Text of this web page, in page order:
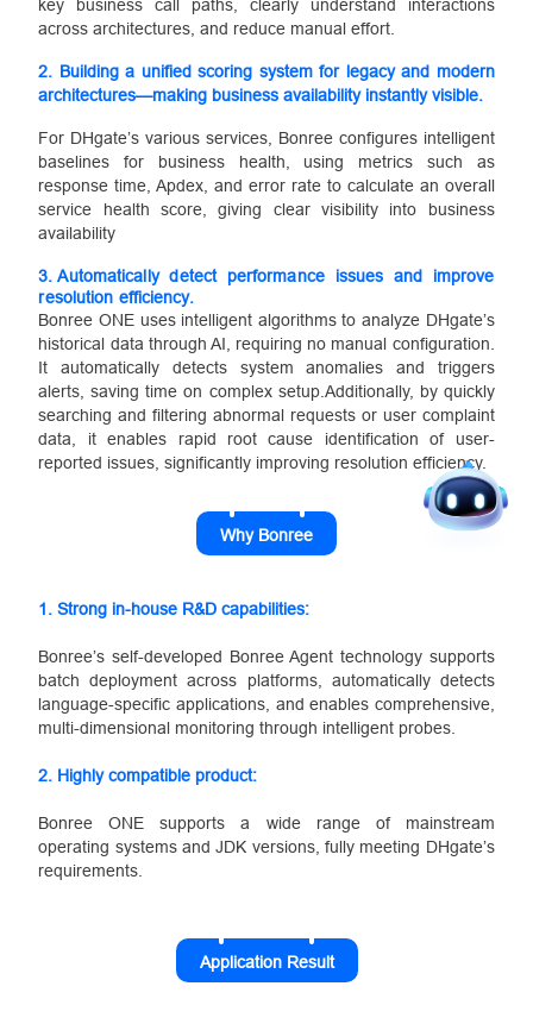
key business call paths, clearly understand interactions
across architectures, and reduce manual effort.
2. Building a unified scoring system for legacy and modern
architectures—making business availability instantly visible.
For DHgate’s various services, Bonree configures intelligent
baselines for business health, using metrics such as
response time, Apdex, and error rate to calculate an overall
service health score, giving clear visibility into business
availability
3.Automatically detect performance issues and improve
resolution efficiency.
Bonree ONE uses intelligent algorithms to analyze DHgate’s
historical data through AI, requiring no manual configuration.
It automatically detects system anomalies and triggers
alerts, saving time on complex setup.Additionally, by quickly
searching and filtering abnormal requests or user complaint
data, it enables rapid root cause identification of user-
reported issues, significantly improving resolution efficiency.
Why Bonree
1. Strong in-house R&D capabilities:
Bonree’s self-developed Bonree Agent technology supports
batch deployment across platforms, automatically detects
language-specific applications, and enables comprehensive,
multi-dimensional monitoring through intelligent probes.
2. Highly compatible product:
Bonree ONE supports a wide range of mainstream
operating systems and JDK versions, fully meeting DHgate’s
requirements.
Application Result